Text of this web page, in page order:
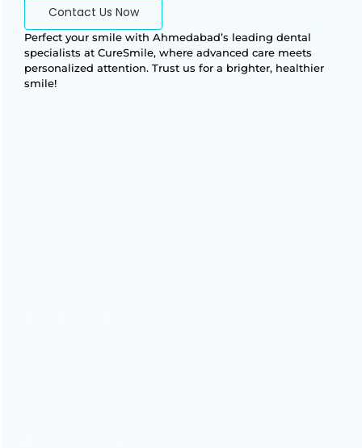
Perfect your smile with Ahmedabad’s leading dental
specialists at CureSmile, where advanced care meets
personalized attention. Trust us for a brighter, healthier
smile!
Contact Us Now